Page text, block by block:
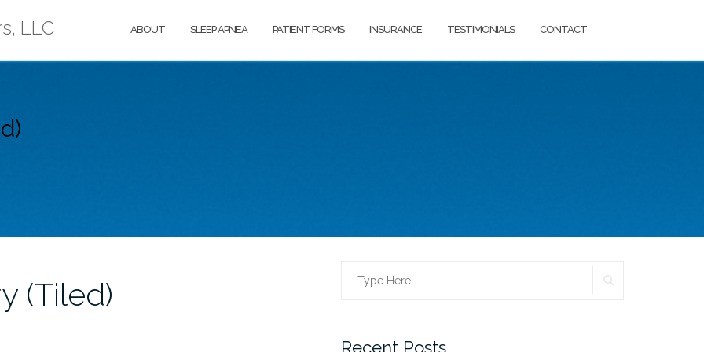
LLC ABOUT SLEEP APNEA PATIENT FORMS INSURANCE TESTIMONIALS CONTACT
(Tiled) Search
Recent Posts